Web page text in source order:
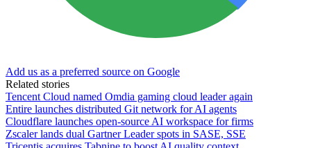
Add us as a preferred source on Google
Related stories
Tencent Cloud named Omdia gaming cloud leader again
Entire launches distributed Git network for AI agents
Cloudflare launches open-source AI workspace for firms
Zscaler lands dual Gartner Leader spots in SASE, SSE